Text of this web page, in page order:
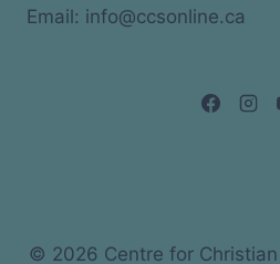
Email: info@ccsonline.ca
© 2026 Centre for